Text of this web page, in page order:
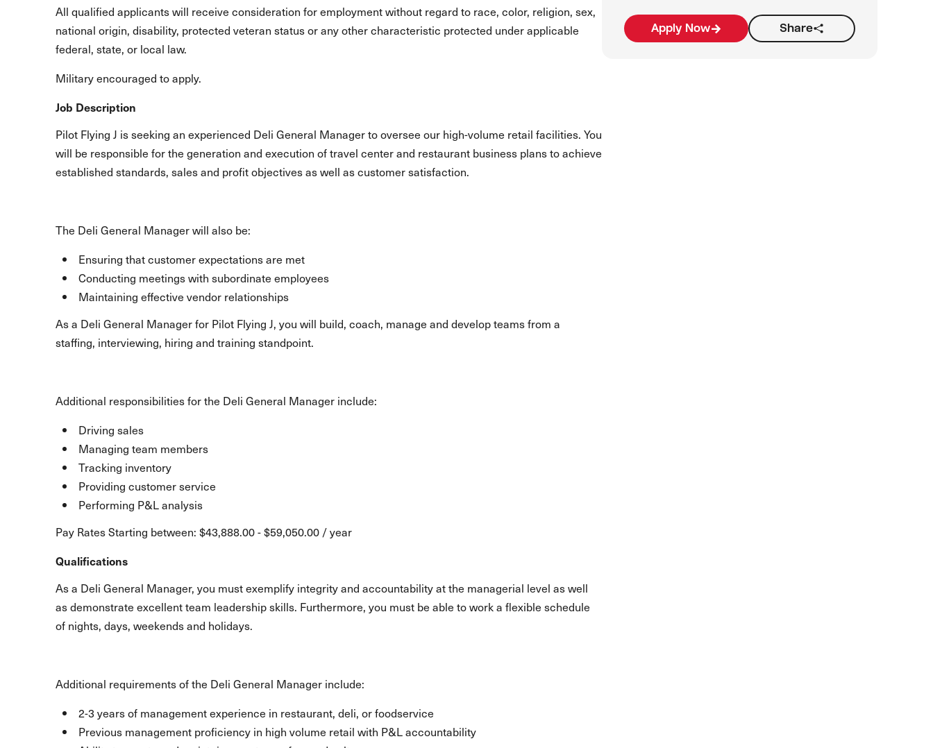
All qualified applicants will receive consideration for employment without regard to race, color, religion, sex,
national origin, disability, protected veteran status or any other characteristic protected under applicable
federal, state, or local law.
Military encouraged to apply.
Job Description
Pilot Flying J is seeking an experienced Deli General Manager to oversee our high-volume retail facilities. You
will be responsible for the generation and execution of travel center and restaurant business plans to achieve
established standards, sales and profit objectives as well as customer satisfaction.
The Deli General Manager will also be:
Ensuring that customer expectations are met
Conducting meetings with subordinate employees
Maintaining effective vendor relationships
As a Deli General Manager for Pilot Flying J, you will build, coach, manage and develop teams from a
staffing, interviewing, hiring and training standpoint.
Additional responsibilities for the Deli General Manager include:
Driving sales
Managing team members
Tracking inventory
Providing customer service
Performing P&L analysis
Pay Rates Starting between: $43,888.00 - $59,050.00 / year
Qualifications
As a Deli General Manager, you must exemplify integrity and accountability at the managerial level as well
as demonstrate excellent team leadership skills. Furthermore, you must be able to work a flexible schedule
of nights, days, weekends and holidays.
Additional requirements of the Deli General Manager include:
2-3 years of management experience in restaurant, deli, or foodservice
Previous management proficiency in high volume retail with P&L accountability
Apply Now Share